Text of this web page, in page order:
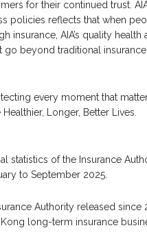
for their continued trust.
policies reflects that when
insurance, AIA’s quality
go beyond traditional
every moment that
Longer, Better Lives.
statistics of the Insurance
to September 2025.
Authority released since
long-term insurance